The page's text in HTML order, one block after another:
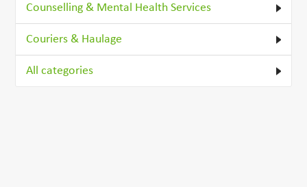
Counselling & Mental Health Services
Couriers & Haulage
All categories